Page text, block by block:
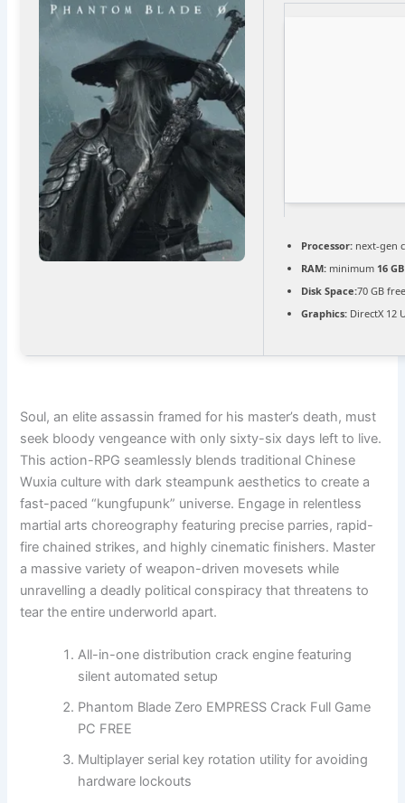
Processor: next-gen
RAM: minimum 16 GB
Disk Space:70 GB
Graphics: DirectX 12
Soul, an elite assassin framed for his master’s death, must
seek bloody vengeance with only sixty-six days left to live.
This action-RPG seamlessly blends traditional Chinese
Wuxia culture with dark steampunk aesthetics to create a
fast-paced “kungfupunk” universe. Engage in relentless
martial arts choreography featuring precise parries, rapid-
fire chained strikes, and highly cinematic finishers. Master
a massive variety of weapon-driven movesets while
unravelling a deadly political conspiracy that threatens to
tear the entire underworld apart.
All-in-one distribution crack engine featuring
silent automated setup
Phantom Blade Zero EMPRESS Crack Full Game
PC FREE
Multiplayer serial key rotation utility for avoiding
hardware lockouts